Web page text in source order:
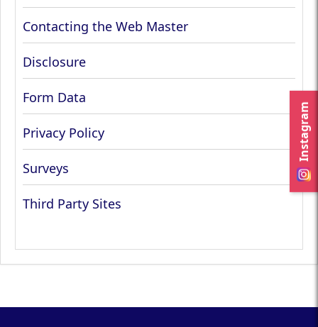
Instagram
Contacting the Web Master
Disclosure
Form Data
Privacy Policy
Surveys
Third Party Sites